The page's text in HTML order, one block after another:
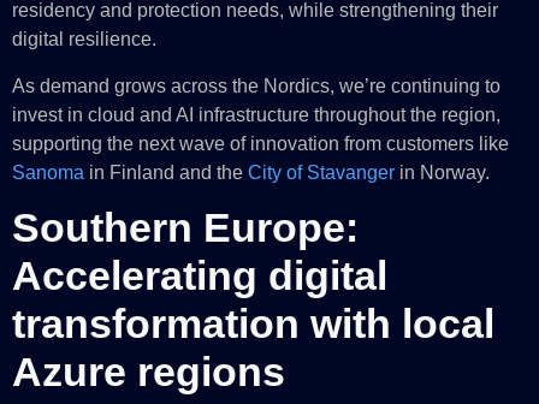
residency and protection needs, while strengthening their
digital resilience.
As demand grows across the Nordics, we’re continuing to
invest in cloud and AI infrastructure throughout the region,
supporting the next wave of innovation from customers like
Sanoma in Finland and the City of Stavanger in Norway.
Southern Europe:
Accelerating digital
transformation with local
Azure regions